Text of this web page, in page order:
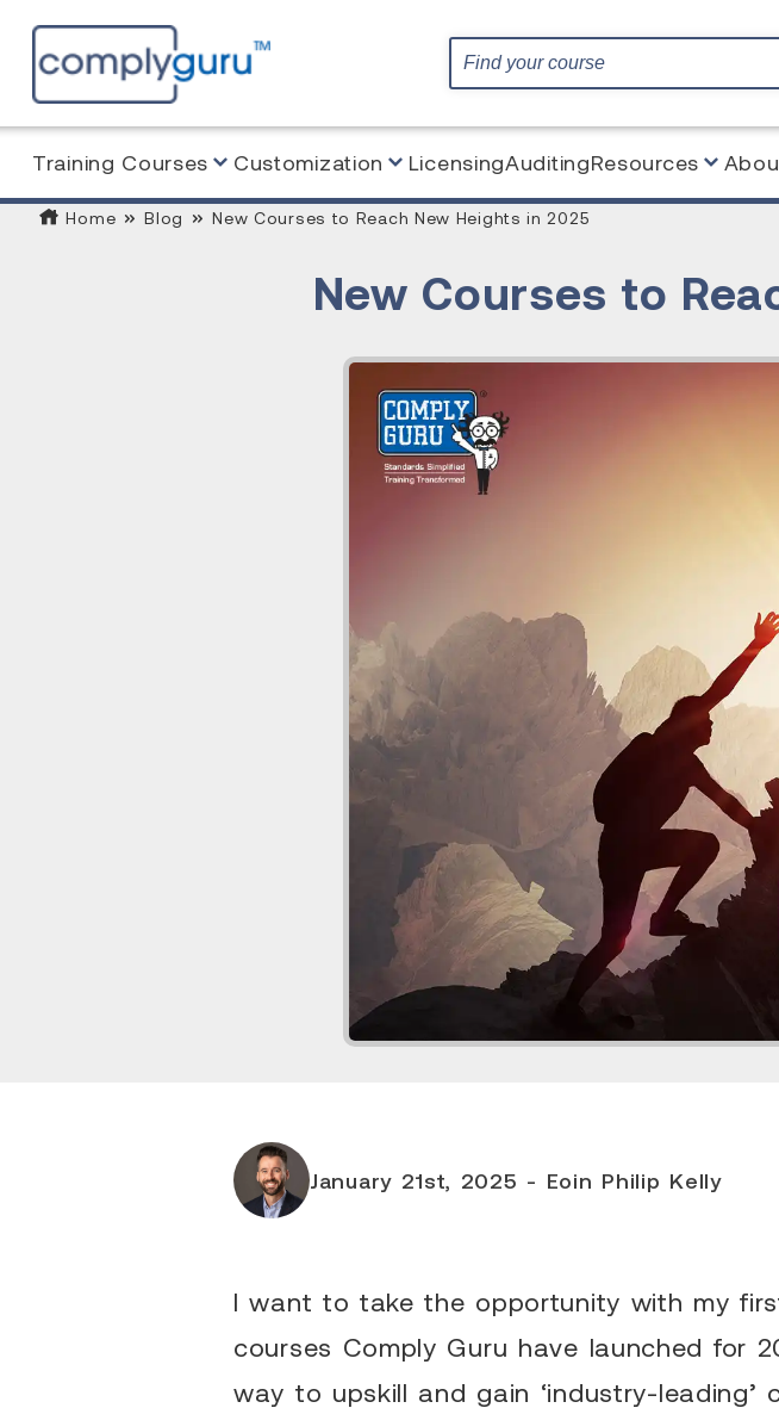
Training Courses Customization LicensingAuditingResources
Home Blog New Courses to Reach New Heights in 2025
New Courses to
January 21st, 2025 - Eoin Philip Kelly
I want to take the opportunity with my
courses Comply Guru have launched for
way to upskill and gain ‘industry-